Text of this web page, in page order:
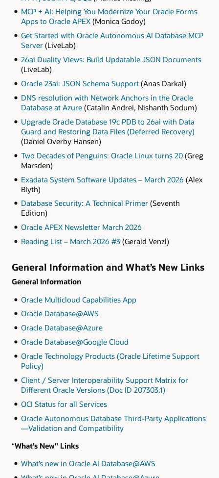
MCP + AI: Helping You Modernize Your Oracle Forms
Apps to Oracle APEX(Monica Godoy)
Get Started with Oracle Autonomous AI Database MCP
Server (LiveLab)
26ai Duality Views: Build Updatable JSON Documents
(LiveLab)
Oracle 23ai: JSON Schema Support(Anas Darkal)
DNS resolution with Network Anchors in the Oracle
Database at Azure(Catalin Andrei, Nishanth Sodum)
Upgrade Oracle Database 19c PDB to 26ai with Data
Guard and Restoring Data Files (Deferred Recovery)
(Daniel Overby Hansen)
Two Decades of Penguins: Oracle Linux turns 20(Greg
Marsden)
Exadata System Software Updates – March 2026 (Alex
Blyth)
Database Security: A Technical Primer (Seventh
Edition)
Oracle APEX Newsletter March 2026
Reading List – March 2026 #3(Gerald Venzl)
General Information and What’s New Links
General Information
Oracle Multicloud Capabilities App
Oracle Database@AWS
Oracle Database@Azure
Oracle Database@Google Cloud
Oracle Technology Products (Oracle Lifetime Support
Policy)
Client / Server Interoperability Support Matrix for
Different Oracle Versions (Doc ID 207303.1)
OCI Status for all Services
Oracle Autonomous Database Third-Party Applications
—Validation and Compatibility
“What’s New” Links
What’s new in Oracle AI Database@AWS